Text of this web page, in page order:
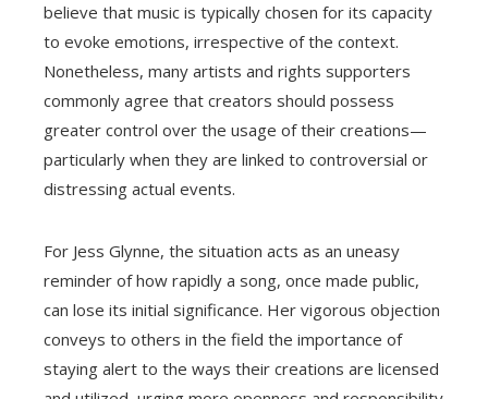
believe that music is typically chosen for its capacity
to evoke emotions, irrespective of the context.
Nonetheless, many artists and rights supporters
commonly agree that creators should possess
greater control over the usage of their creations—
particularly when they are linked to controversial or
distressing actual events.
For Jess Glynne, the situation acts as an uneasy
reminder of how rapidly a song, once made public,
can lose its initial significance. Her vigorous objection
conveys to others in the field the importance of
staying alert to the ways their creations are licensed